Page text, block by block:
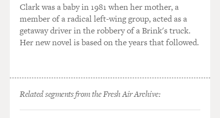
Clark was a baby in 1981 when her mother, a
member of a radical left-wing group, acted as a
getaway driver in the robbery of a Brink's truck.
Her new novel is based on the years that followed.
Related segments from the Fresh Air Archive: